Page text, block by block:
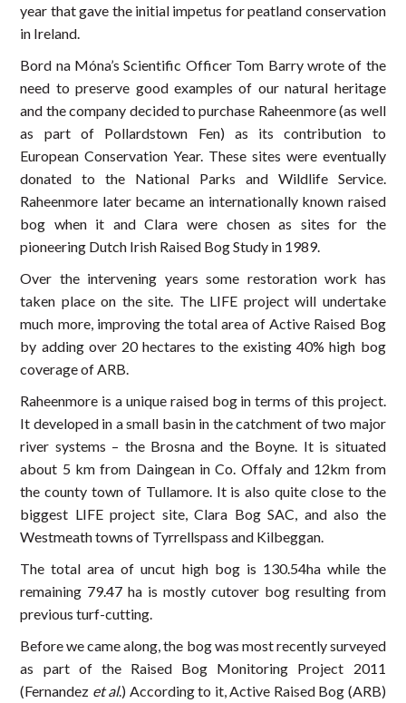
year that gave the initial impetus for peatland conservation
in Ireland.
Bord na Móna’s Scientific Officer Tom Barry wrote of the
need to preserve good examples of our natural heritage
and the company decided to purchase Raheenmore (as well
as part of Pollardstown Fen) as its contribution to
European Conservation Year. These sites were eventually
donated to the National Parks and Wildlife Service.
Raheenmore later became an internationally known raised
bog when it and Clara were chosen as sites for the
pioneering Dutch Irish Raised Bog Study in 1989.
Over the intervening years some restoration work has
taken place on the site. The LIFE project will undertake
much more, improving the total area of Active Raised Bog
by adding over 20 hectares to the existing 40% high bog
coverage of ARB.
Raheenmore is a unique raised bog in terms of this project.
It developed in a small basin in the catchment of two major
river systems – the Brosna and the Boyne. It is situated
about 5 km from Daingean in Co. Offaly and 12km from
the county town of Tullamore. It is also quite close to the
biggest LIFE project site, Clara Bog SAC, and also the
Westmeath towns of Tyrrellspass and Kilbeggan.
The total area of uncut high bog is 130.54ha while the
remaining 79.47 ha is mostly cutover bog resulting from
previous turf-cutting.
Before we came along, the bog was most recently surveyed
as part of the Raised Bog Monitoring Project 2011
(Fernandez et al.) According to it, Active Raised Bog (ARB)